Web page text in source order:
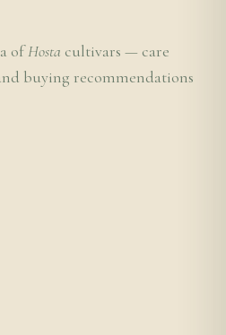
ofHosta cultivars — care
buying recommendations